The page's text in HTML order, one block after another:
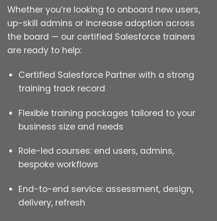
Whether you’re looking to onboard new users,
up-skill admins or increase adoption across
the board — our certified Salesforce trainers
are ready to help:
Certified Salesforce Partner with a strong
training track record
Flexible training packages tailored to your
business size and needs
Role-led courses: end users, admins,
bespoke workflows
End-to-end service: assessment, design,
delivery, refresh